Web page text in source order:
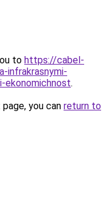
to https://cabel-
infrakrasnymi-
.
you can return to